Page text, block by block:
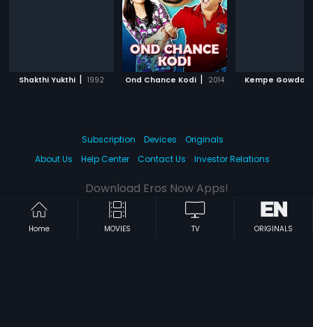
Shakthi Yukthi | 1992 Ond Chance Kodi | 2014 Kempe Gowda
Home MOVIES TV ORIGINALS
Subscription Devices
Originals
About Us
Help Center Contact Us Investor Relations
Download Eros Now Apps!